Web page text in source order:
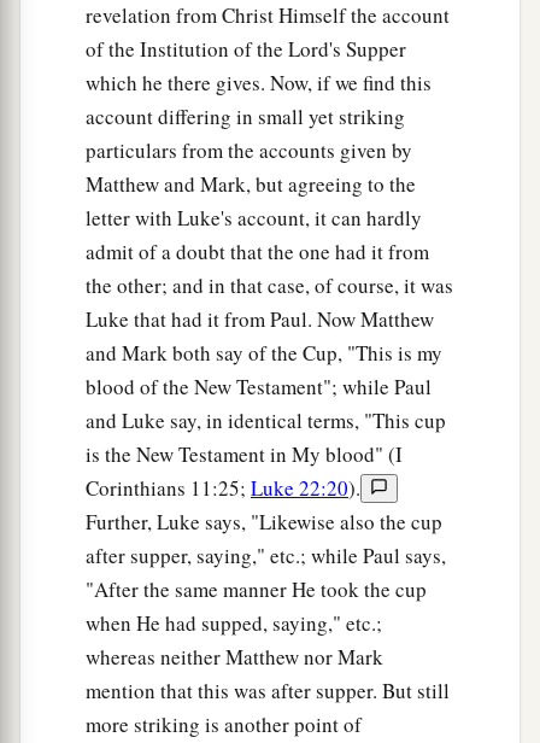
revelation from Christ Himself the account
of the Institution of the Lord's Supper
which he there gives. Now, if we find this
account differing in small yet striking
particulars from the accounts given by
Matthew and Mark, but agreeing to the
letter with Luke's account, it can hardly
admit of a doubt that the one had it from
the other; and in that case, of course, it was
Luke that had it from Paul. Now Matthew
and Mark both say of the Cup, "This is my
blood of the New Testament"; while Paul
and Luke say, in identical terms, "This cup
is the New Testament in My blood" (I
Corinthians 11:25; Luke 22:20).
Further, Luke says, "Likewise also the cup
after supper, saying," etc.; while Paul says,
"After the same manner He took the cup
when He had supped, saying," etc.;
whereas neither Matthew nor Mark
mention that this was after supper. But still
more striking is another point of